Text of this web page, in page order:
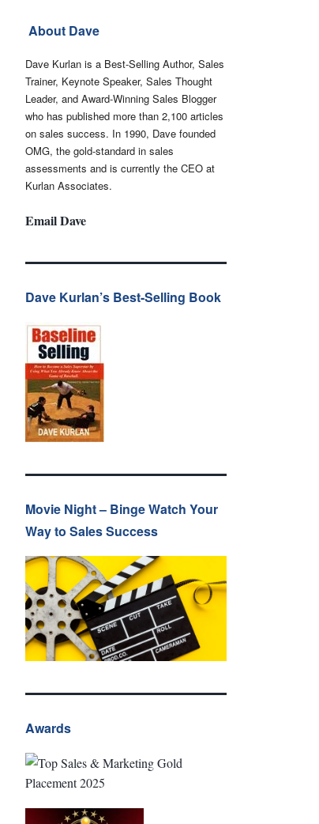
About Dave
Dave Kurlan is a Best-Selling Author, Sales
Trainer, Keynote Speaker, Sales Thought
Leader, and Award-Winning Sales Blogger
who has published more than 2,100 articles
on sales success. In 1990, Dave founded
OMG, the gold-standard in sales
assessments and is currently the CEO at
Kurlan Associates.
Email Dave
Dave Kurlan’s Best-Selling Book
Movie Night – Binge Watch Your
Way to Sales Success
Awards